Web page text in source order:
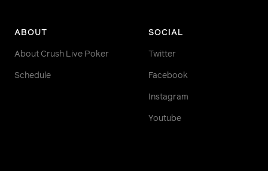
ABOUT
About Crush Live Poker
Schedule
SOCIAL
Twitter
Facebook
Instagram
Youtube